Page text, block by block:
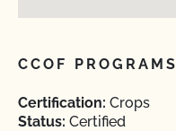
CCOF PROGRAMS
Certification: Crops
Status: Certified